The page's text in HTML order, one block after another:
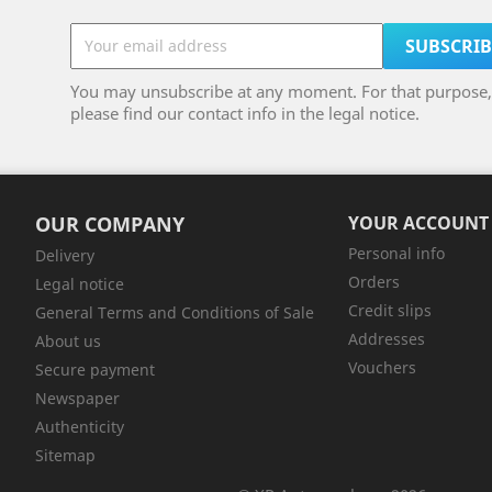
You may unsubscribe at any moment. For that purpose,
please find our contact info in the legal notice.
OUR COMPANY
Delivery
Legal notice
General Terms and Conditions of Sale
About us
Secure payment
Newspaper
Authenticity
Sitemap
YOUR ACCOUNT
Personal info
Orders
Credit slips
Addresses
Vouchers